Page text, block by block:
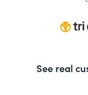
See real